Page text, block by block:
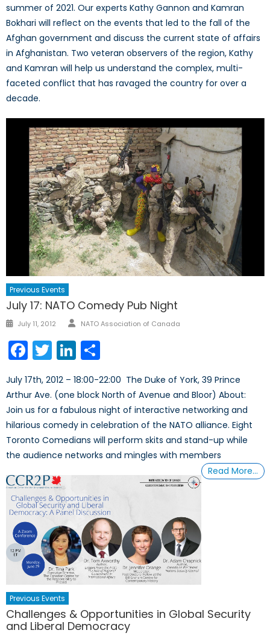
summer of 2021. Our experts Kathy Gannon and Kamran
Bokhari will reflect on the events that led to the fall of the
Afghan government and discuss the current state of affairs
in Afghanistan. Two veteran observers of the region, Kathy
and Kamran will help us understand the complex, multi-
faceted conflict that has ravaged the country for over a
decade.
Previous Events
July 17: NATO Comedy Pub Night
Posted
July 11, 2012 Author
NATO Association of Canada
Facebook
TwitterLinkedIn
July 17th, 2012 – 18:00-22:00 The Duke of York, 39 Prince
Arthur Ave. (one block North of Avenue and Bloor) About:
Join us for a fabulous night of interactive networking and
hilarious comedy in celebration of the NATO alliance. Eight
Toronto Comedians will perform skits and stand-up while
the audience networks and mingles with members
Read More…
Previous Events
Challenges & Opportunities in Global Security
and Liberal Democracy